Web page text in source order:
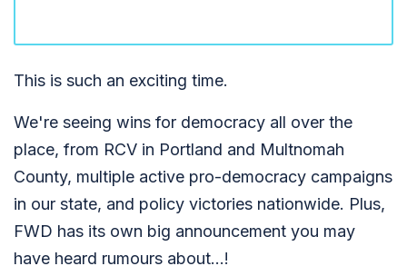
This is such an exciting time.
We're seeing wins for democracy all over the
place, from RCV in Portland and Multnomah
County, multiple active pro-democracy campaigns
in our state, and policy victories nationwide. Plus,
FWD has its own big announcement you may
have heard rumours about...!